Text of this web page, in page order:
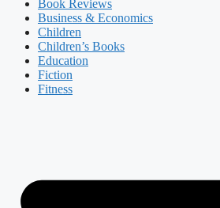
Book Reviews
Business & Economics
Children
Children’s Books
Education
Fiction
Fitness